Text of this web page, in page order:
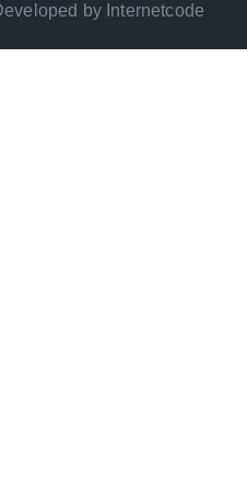
by Internetcode